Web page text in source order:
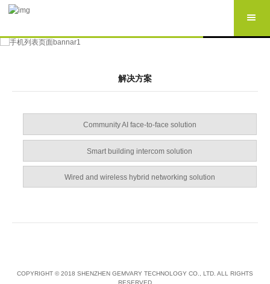
解决方案
Community AI face-to-face solution
Smart building intercom solution
Wired and wireless hybrid networking solution
COPYRIGHT © 2018 SHENZHEN GEMVARY TECHNOLOGY CO., LTD. ALL RIGHTS
RESERVED